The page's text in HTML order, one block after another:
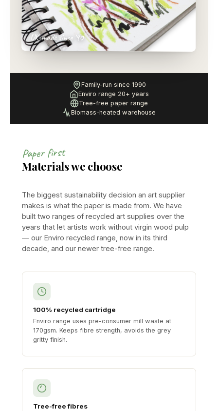
UK-made since '90
Family-run since 1990
Enviro range 20+ years
Tree-free paper range
Biomass-heated warehouse
Paper first
Materials we choose
The biggest sustainability decision an art supplier
makes is what the paper is made from. We have
built two ranges of recycled art supplies over the
years that let artists work without virgin wood pulp
— our Enviro recycled range, now in its third
decade, and our newer tree-free range.
100% recycled cartridge
Enviro range uses pre-consumer mill waste at
170gsm. Keeps fibre strength, avoids the grey
gritty finish.
Tree-free fibres